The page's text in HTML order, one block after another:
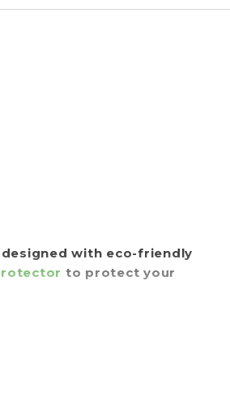
with eco-friendly
to protect your